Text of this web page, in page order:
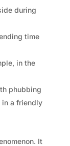
during
time
in the
phubbing
in a friendly
It